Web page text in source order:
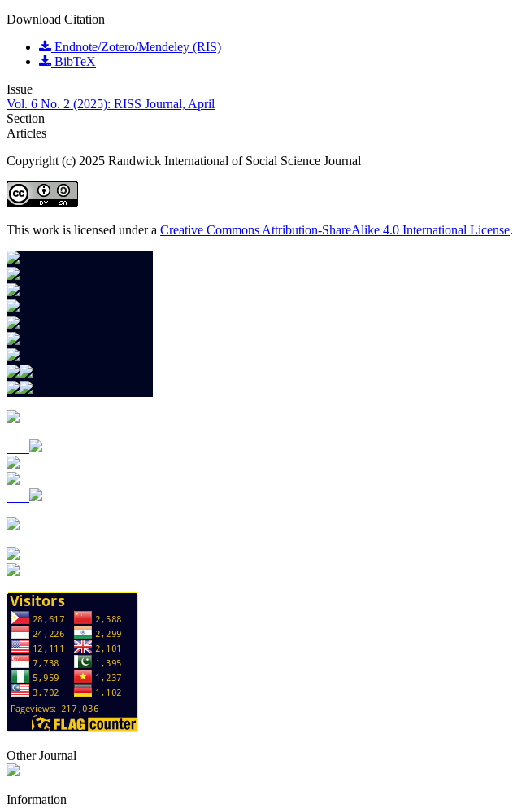
Download Citation
Endnote/Zotero/Mendeley (RIS)
BibTeX
Issue
Vol. 6 No. 2 (2025): RISS Journal, April
Section
Articles
Copyright (c) 2025 Randwick International of Social Science Journal
This work is licensed under a Creative Commons Attribution-ShareAlike 4.0 International License.
Other Journal
Information